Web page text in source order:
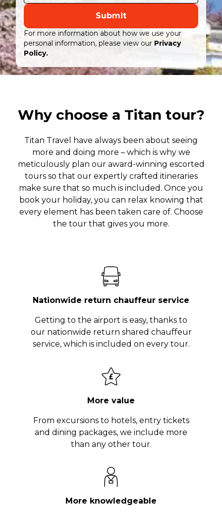
Submit
For more information about how we use your
personal information, please view our Privacy
Policy.
Why choose a Titan tour?
Titan Travel have always been about seeing
more and doing more – which is why we
meticulously plan our award-winning escorted
tours so that our expertly crafted itineraries
make sure that so much is included. Once you
book your holiday, you can relax knowing that
every element has been taken care of. Choose
the tour that gives you more.
Nationwide return chauffeur service
Getting to the airport is easy, thanks to
our nationwide return shared chauffeur
service, which is included on every tour.
More value
From excursions to hotels, entry tickets
and dining packages, we include more
than any other tour.
More knowledgeable